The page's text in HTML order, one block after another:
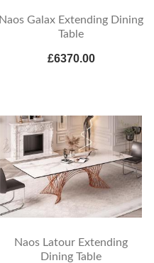
Naos Galax Extending Dining
Table
£6370.00
Naos Latour Extending
Dining Table